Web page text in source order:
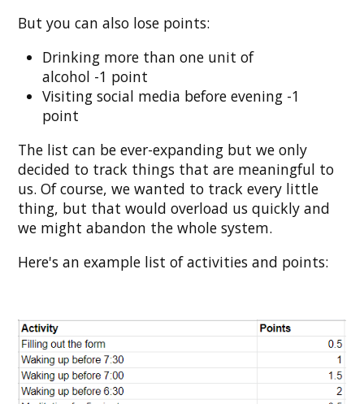
But you can also lose points:
Drinking more than one unit of
alcohol -1 point
Visiting social media before evening -1
point
The list can be ever-expanding but we only
decided to track things that are meaningful to
us. Of course, we wanted to track every little
thing, but that would overload us quickly and
we might abandon the whole system.
Here's an example list of activities and points: